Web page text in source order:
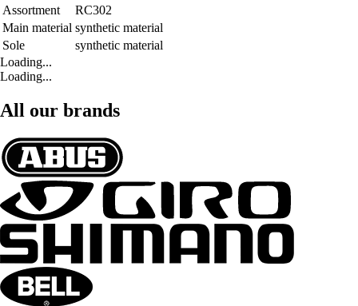
Assortment
RC302
Main material synthetic material
Sole
synthetic material
Loading...
Loading...
All our brands